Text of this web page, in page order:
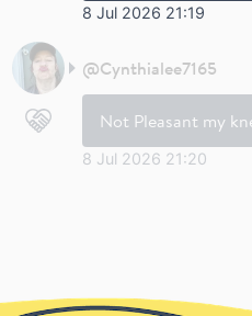
8 Jul 2026 21:19
@Cynthialee7165
Not Pleasant my
8 Jul 2026 21:20